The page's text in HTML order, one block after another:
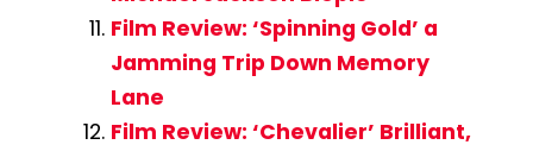
Film Review: ‘Spinning Gold’ a
Jamming Trip Down Memory
Lane
Film Review: ‘Chevalier’ Brilliant,